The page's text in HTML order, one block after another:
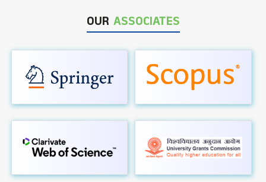
OUR ASSOCIATES